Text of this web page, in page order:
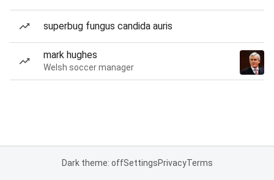
superbug fungus candida auris
mark hughes
Welsh soccer manager
Dark theme: offSettingsPrivacyTerms